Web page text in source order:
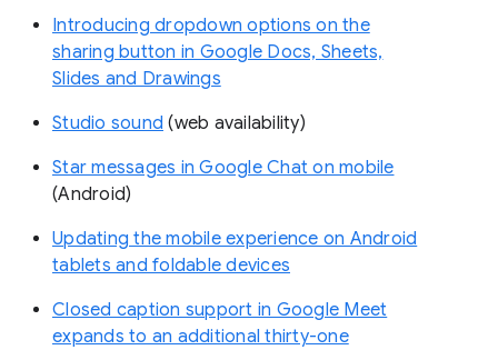
Introducing dropdown options on the
sharing button in Google Docs, Sheets,
Slides and Drawings
Studio sound (web availability)
Star messages in Google Chat on mobile
(Android)
Updating the mobile experience on Android
tablets and foldable devices
Closed caption support in Google Meet
expands to an additional thirty-one